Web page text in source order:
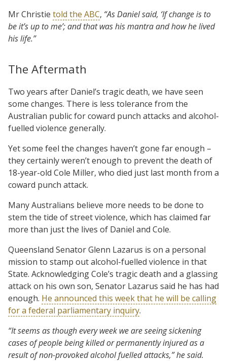
Mr Christie told the ABC, “As Daniel said, ‘If change is to
be it’s up to me’; and that was his mantra and how he lived
his life.”
The Aftermath
Two years after Daniel’s tragic death, we have seen
some changes. There is less tolerance from the
Australian public for coward punch attacks and alcohol-
fuelled violence generally.
Yet some feel the changes haven’t gone far enough –
they certainly weren’t enough to prevent the death of
18-year-old Cole Miller, who died just last month from a
coward punch attack.
Many Australians believe more needs to be done to
stem the tide of street violence, which has claimed far
more than just the lives of Daniel and Cole.
Queensland Senator Glenn Lazarus is on a personal
mission to stamp out alcohol-fuelled violence in that
State. Acknowledging Cole’s tragic death and a glassing
attack on his own son, Senator Lazarus said he has had
enough. He announced this week that he will be calling
for a federal parliamentary inquiry.
“It seems as though every week we are seeing sickening
cases of people being killed or permanently injured as a
result of non-provoked alcohol fuelled attacks,” he said.